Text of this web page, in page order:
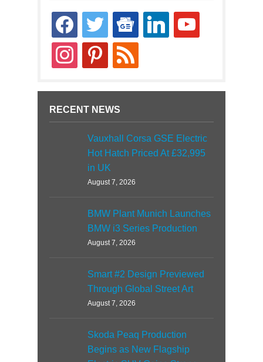
facebooktwitter
google-
news
linkedin youtube
instagrampinterestrss
RECENT NEWS
Vauxhall Corsa GSE Electric
Hot Hatch Priced At £32,995
in UK
August 7, 2026
BMW Plant Munich Launches
BMW i3 Series Production
August 7, 2026
Smart #2 Design Previewed
Through Global Street Art
August 7, 2026
Skoda Peaq Production
Begins as New Flagship